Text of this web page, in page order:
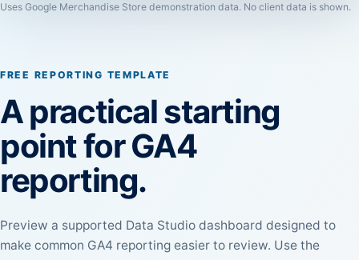
Uses Google Merchandise Store demonstration data. No client data is shown.
FREE REPORTING TEMPLATE
A practical starting
point for GA4
reporting.
Preview a supported Data Studio dashboard designed to
make common GA4 reporting easier to review. Use the